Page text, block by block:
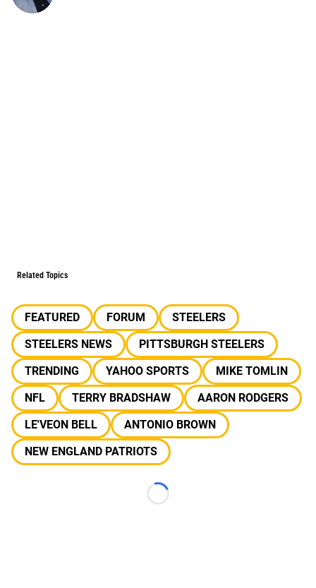
Related Topics
FEATURED FORUM
STEELERS
STEELERS NEWS
PITTSBURGH STEELERS
TRENDING
YAHOO SPORTS
MIKE TOMLIN
NFL
TERRY BRADSHAW
AARON RODGERS
LE'VEON BELL
ANTONIO BROWN
NEW ENGLAND PATRIOTS
Loading...